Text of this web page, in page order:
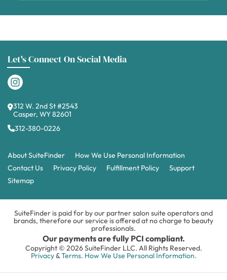
Let's Connect On Social Media
312 W. 2nd St #2543
Casper, WY 82601
312-380-0226
About SuiteFinder
How We Use Personal Information
Contact Us
Privacy Policy Fulfillment Policy
Support
Sitemap
SuiteFinder is paid for by our partner salon suite operators and
brands, therefore our service is offered at no charge to beauty
professionals.
Our payments are fully PCI compliant.
Copyright © 2026 SuiteFinder LLC. All Rights Reserved.
Privacy&Terms. How We Use Personal Information.